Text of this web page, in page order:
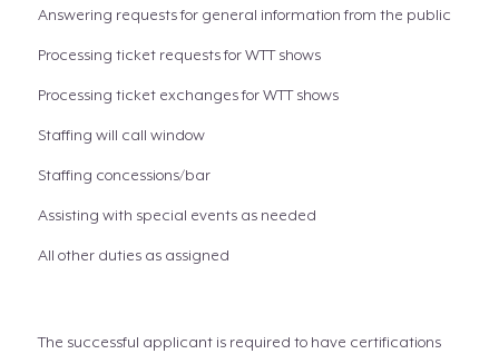
Answering requests for general information from the public
Processing ticket requests for WTT shows
Processing ticket exchanges for WTT shows
Staffing will call window
Staffing concessions/bar
Assisting with special events as needed
All other duties as assigned
The successful applicant is required to have certifications